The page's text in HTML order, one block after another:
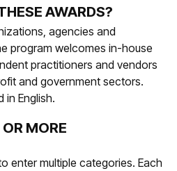
AWARDS?
agencies and
program welcomes in-house
practitioners and vendors
and government sectors.
in English.
MORE
enter multiple categories. Each